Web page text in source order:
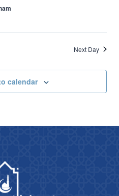
Next Day
calendar